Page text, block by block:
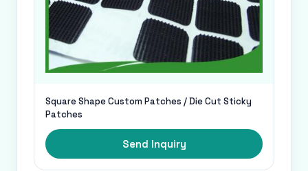
Square Shape Custom Patches / Die Cut Sticky
Patches
Send Inquiry